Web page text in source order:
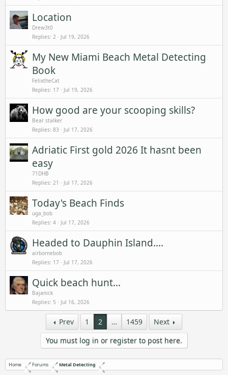
Location
Drew3t0
Replies 2 Jul 19, 2026
My New Miami Beach Metal Detecting
Book
FelixtheCat
Replies 17 Jul 19, 2026
How good are your scooping skills?
Bear stalker
Replies 83 Jul 17, 2026
Adriatic First gold 2026 It hasnt been
easy
71DHB
Replies 21 Jul 17, 2026
Today's Beach Finds
uga_bob
Replies 4 Jul 17, 2026
Headed to Dauphin Island....
airbornebob
Replies 17 Jul 17, 2026
Quick beach hunt...
Bajanick
Replies 5 Jul 16, 2026
Prev 1 2 … 1459
Next
You must log in or register to post here.
Home Forums Metal Detecting